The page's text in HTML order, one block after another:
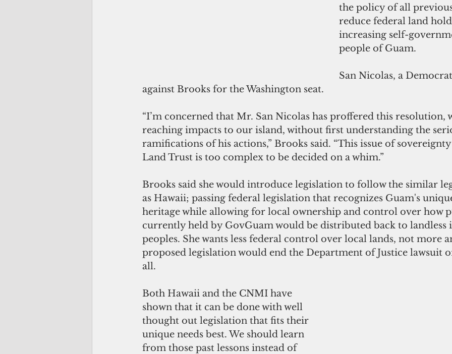
the policy of all
reduce federal land
increasing self-
people of Guam.
San Nicolas, a
against Brooks for the Washington seat.
“I’m concerned that Mr. San Nicolas has proffered this resolution,
reaching impacts to our island, without first understanding the
ramifications of his actions,” Brooks said. “This issue of
Land Trust is too complex to be decided on a whim.”
Brooks said she would introduce legislation to follow the similar
as Hawaii; passing federal legislation that recognizes Guam's
heritage while allowing for local ownership and control over how
currently held by GovGuam would be distributed back to landless
peoples. She wants less federal control over local lands, not more
proposed legislation would end the Department of Justice lawsuit
all.
Both Hawaii and the CNMI have
shown that it can be done with well
thought out legislation that fits their
unique needs best. We should learn
from those past lessons instead of